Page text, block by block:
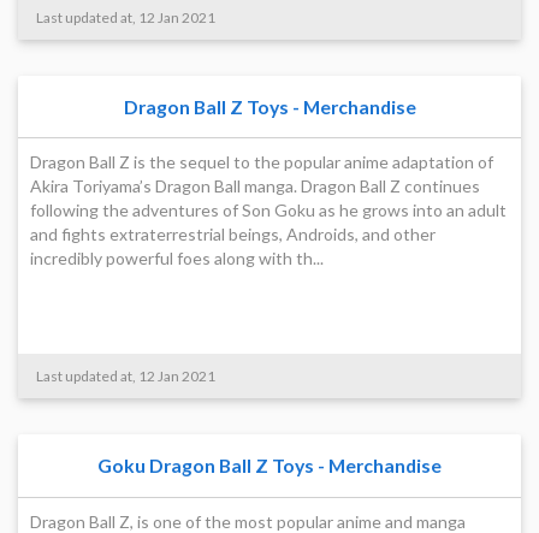
Last updated at, 12 Jan 2021
Dragon Ball Z Toys - Merchandise
Dragon Ball Z is the sequel to the popular anime adaptation of
Akira Toriyama’s Dragon Ball manga. Dragon Ball Z continues
following the adventures of Son Goku as he grows into an adult
and fights extraterrestrial beings, Androids, and other
incredibly powerful foes along with th...
Last updated at, 12 Jan 2021
Goku Dragon Ball Z Toys - Merchandise
Dragon Ball Z, is one of the most popular anime and manga